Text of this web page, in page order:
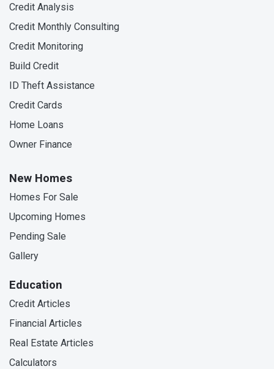
Credit Analysis
Credit Monthly Consulting
Credit Monitoring
Build Credit
ID Theft Assistance
Credit Cards
Home Loans
Owner Finance
New Homes
Homes For Sale
Upcoming Homes
Pending Sale
Gallery
Education
Credit Articles
Financial Articles
Real Estate Articles
Calculators